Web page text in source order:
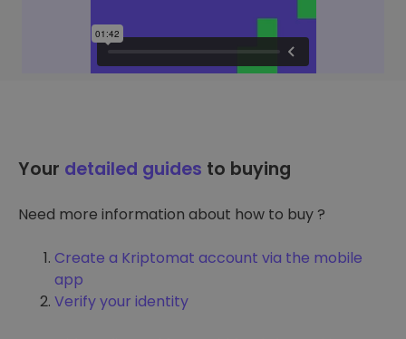
Your detailed guides to buying
Need more information about how to buy ?
Create a Kriptomat account via the mobile
app
Verify your identity